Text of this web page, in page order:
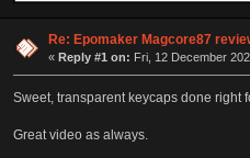
Re: Epomaker Magcore87
« Reply #1 on: Fri, 12 December
Sweet, transparent keycaps done right
Great video as always.